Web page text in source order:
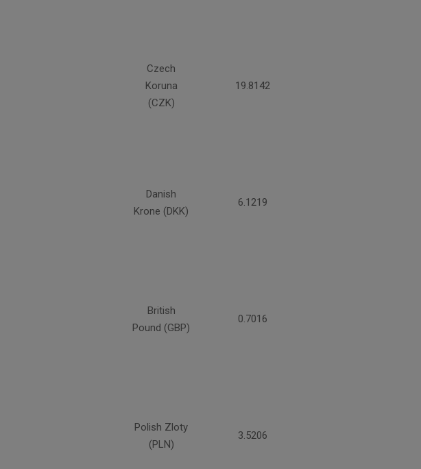
Czech
Koruna
(CZK)
19.8142
Danish
Krone (DKK)
6.1219
British
Pound (GBP)
0.7016
Polish Zloty
(PLN)
3.5206